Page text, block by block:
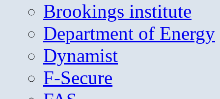
Brookings institute
Department of Energy
Dynamist
F-Secure